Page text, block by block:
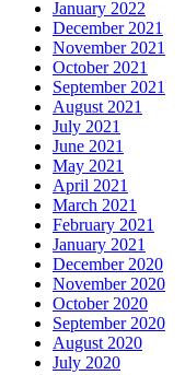
January 2022
December 2021
November 2021
October 2021
September 2021
August 2021
July 2021
June 2021
May 2021
April 2021
March 2021
February 2021
January 2021
December 2020
November 2020
October 2020
September 2020
August 2020
July 2020